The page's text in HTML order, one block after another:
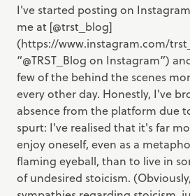
I've started posting on
me at [@trst_blog]
(https://www.instagram.com/
“@TRST_Blog on Instagram”)
few of the behind the scenes
every other day. Honestly, I've
absence from the platform due
spurt: I've realised that it's far
enjoy oneself, even as a
flaming eyeball, than to live in
of undesired stoicism.